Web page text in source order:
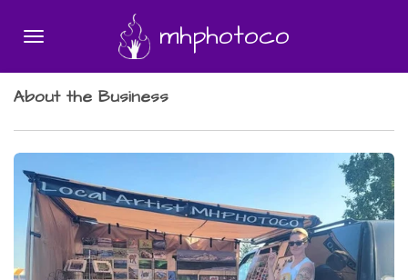
content
mhphotoco
About the Business